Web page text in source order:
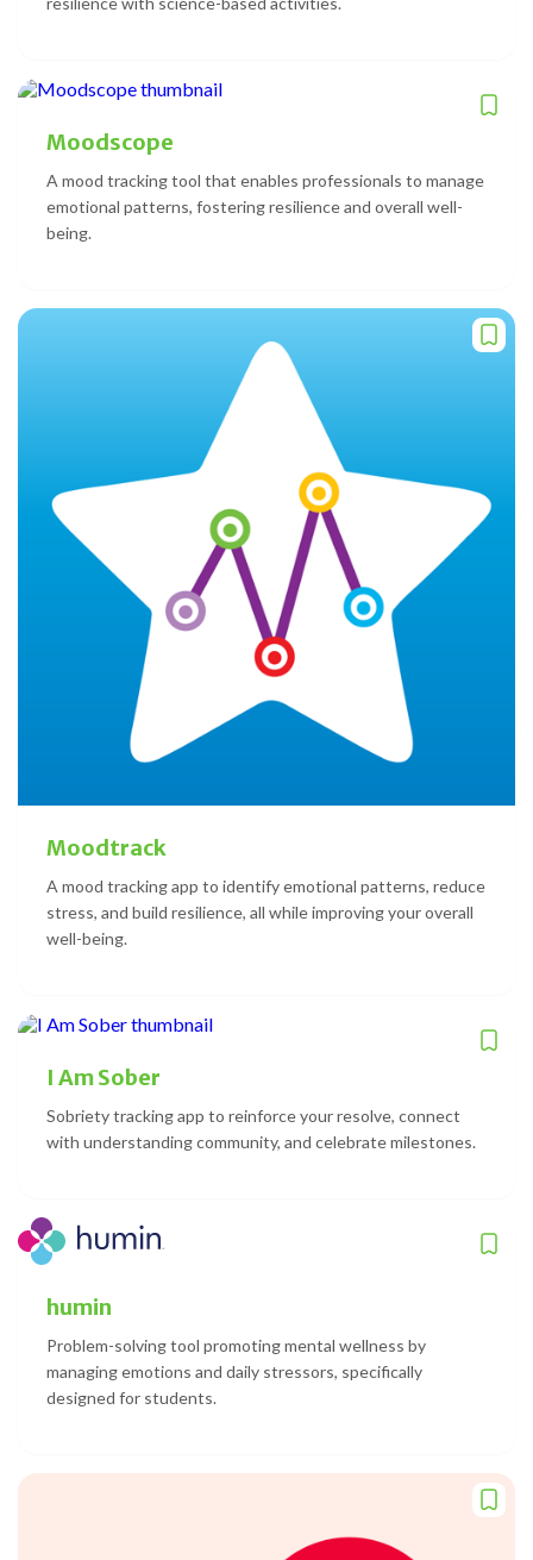
Moodscope
A mood tracking tool that enables professionals to manage
emotional patterns, fostering resilience and overall well-
being.
Moodtrack
A mood tracking app to identify emotional patterns, reduce
stress, and build resilience, all while improving your overall
well-being.
I Am Sober
Sobriety tracking app to reinforce your resolve, connect
with understanding community, and celebrate milestones.
humin
Problem-solving tool promoting mental wellness by
managing emotions and daily stressors, specifically
designed for students.